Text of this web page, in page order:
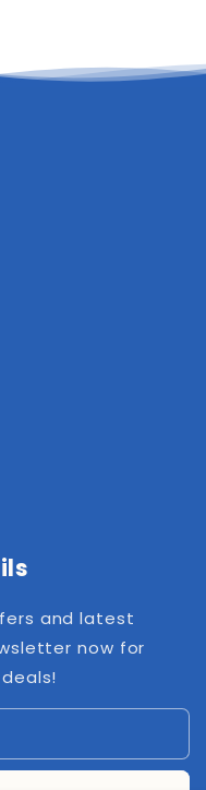
and latest
now for